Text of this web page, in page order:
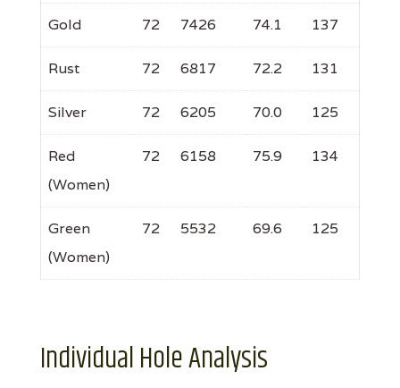
Gold 72 7426 74.1 137
Rust 72 6817 72.2 131
Silver 72 6205 70.0 125
Red
(Women)
72 6158 75.9 134
Green
(Women)
72 5532 69.6 125
Individual Hole Analysis